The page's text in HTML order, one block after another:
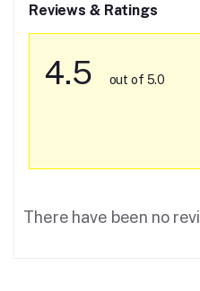
Reviews & Ratings
4.5 out of 5.0
There have been no